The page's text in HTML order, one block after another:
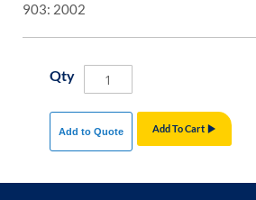
903: 2002
Qty
Add To Cart
Add to Quote